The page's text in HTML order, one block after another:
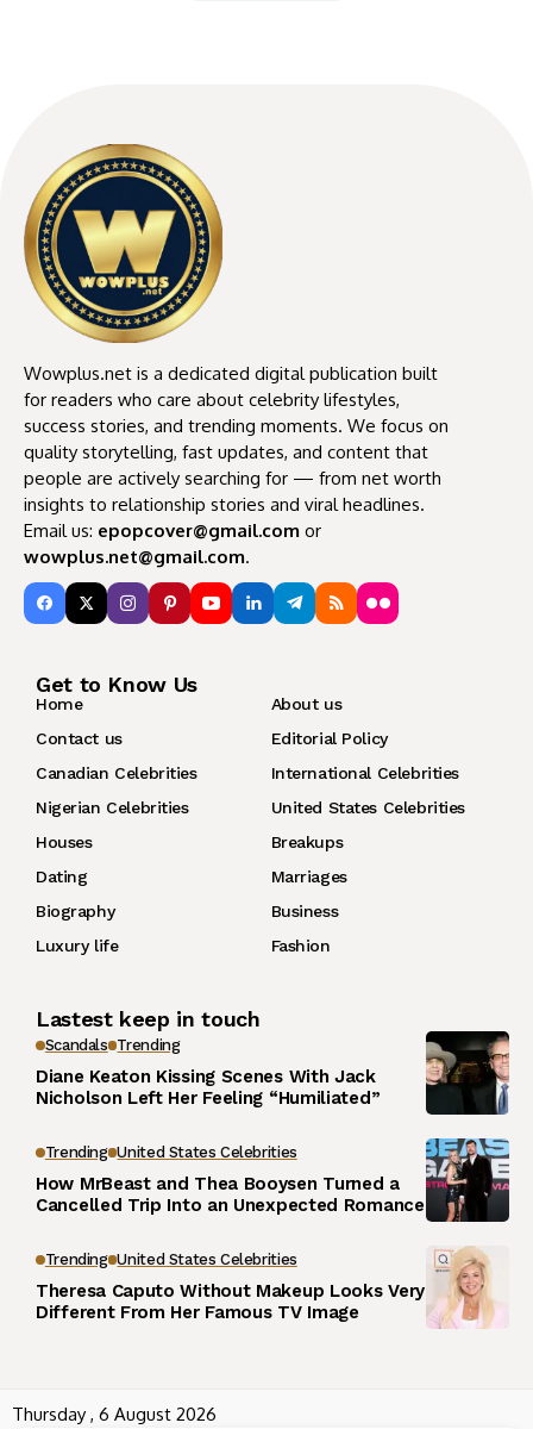
Wowplus.net is a dedicated digital publication built
for readers who care about celebrity lifestyles,
success stories, and trending moments. We focus on
quality storytelling, fast updates, and content that
people are actively searching for — from net worth
insights to relationship stories and viral headlines.
Email us: epopcover@gmail.com or
wowplus.net@gmail.com.
Get to Know Us
Home
About us
Contact us
Editorial Policy
Canadian Celebrities
International Celebrities
Nigerian Celebrities
United States Celebrities
Houses
Breakups
Dating
Marriages
Biography
Business
Luxury life
Fashion
Lastest keep in touch
Scandals Trending
Diane Keaton Kissing Scenes With Jack
Nicholson Left Her Feeling “Humiliated”
Trending United States Celebrities
How MrBeast and Thea Booysen Turned a
Cancelled Trip Into an Unexpected Romance
Trending United States Celebrities
Theresa Caputo Without Makeup Looks Very
Different From Her Famous TV Image
Thursday , 6 August 2026